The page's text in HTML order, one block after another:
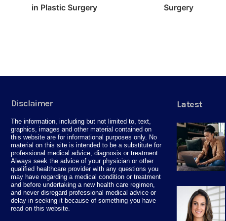
in Plastic Surgery
Surgery
Disclaimer
The information, including but not limited to, text,
graphics, images and other material contained on
this website are for informational purposes only. No
material on this site is intended to be a substitute for
professional medical advice, diagnosis or treatment.
Always seek the advice of your physician or other
qualified healthcare provider with any questions you
may have regarding a medical condition or treatment
and before undertaking a new health care regimen,
and never disregard professional medical advice or
delay in seeking it because of something you have
read on this website.
Latest